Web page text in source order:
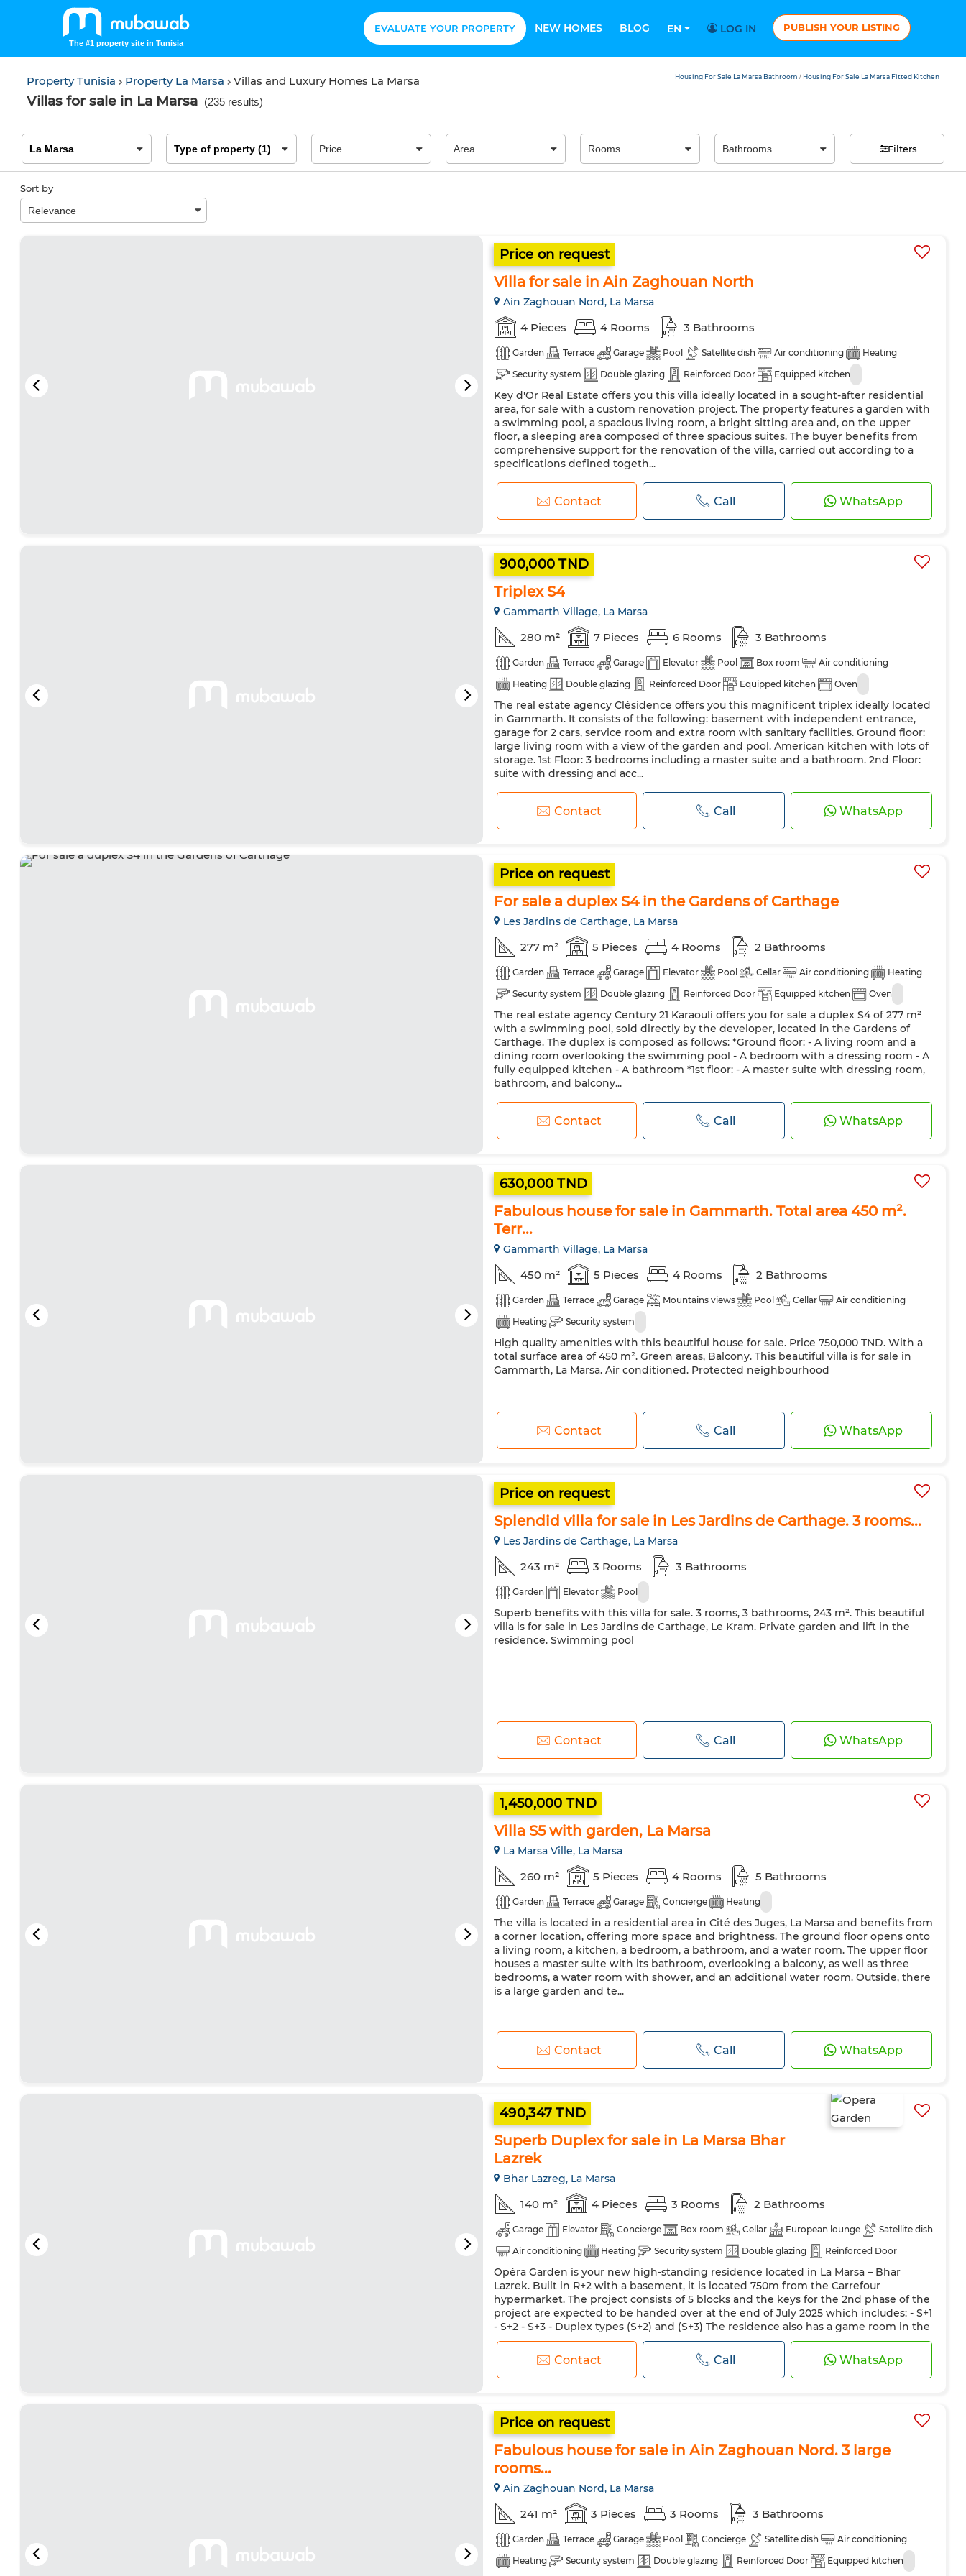
The #1 property site in Tunisia
EVALUATE YOUR PROPERTY NEW HOMES BLOG EN LOG IN PUBLISH YOUR LISTING
Property Tunisia Property La Marsa Villas and Luxury Homes La Marsa
Villas for sale in La Marsa (235 results)
Housing For Sale La Marsa Bathroom / Housing For Sale La Marsa Fitted Kitchen
Filters
Sort by
Price on request
Villa for sale in Ain Zaghouan North
Ain Zaghouan Nord, La Marsa
4 Pieces 4 Rooms 3 Bathrooms
Garden Terrace Garage Pool Satellite dish Air conditioning
Heating
Security system
Double glazing Reinforced Door Equipped kitchen
Key d'Or Real Estate offers you this villa ideally located in a sought-after residential
area, for sale with a custom renovation project. The property features a garden with
a swimming pool, a spacious living room, a bright sitting area and, on the upper
floor, a sleeping area composed of three spacious suites. The buyer benefits from
comprehensive support for the renovation of the villa, carried out according to a
specifications defined togeth...
Contact Call WhatsApp
900,000 TND
Triplex S4
Gammarth Village, La Marsa
280 m² 7 Pieces 6 Rooms 3 Bathrooms
Garden Terrace Garage Elevator Pool Box room
Air conditioning
Heating
Double glazing Reinforced Door Equipped kitchen Oven
The real estate agency Clésidence offers you this magnificent triplex ideally located
in Gammarth. It consists of the following: basement with independent entrance,
garage for 2 cars, service room and extra room with sanitary facilities. Ground floor:
large living room with a view of the garden and pool. American kitchen with lots of
storage. 1st Floor: 3 bedrooms including a master suite and a bathroom. 2nd Floor:
suite with dressing and acc...
Contact Call WhatsApp
Price on request
For sale a duplex S4 in the Gardens of Carthage
Les Jardins de Carthage, La Marsa
277 m² 5 Pieces 4 Rooms 2 Bathrooms
Garden Terrace Garage Elevator Pool Cellar Air conditioning
Heating
Security system
Double glazing Reinforced Door Equipped kitchen Oven
The real estate agency Century 21 Karaouli offers you for sale a duplex S4 of 277 m²
with a swimming pool, sold directly by the developer, located in the Gardens of
Carthage. The duplex is composed as follows: *Ground floor: - A living room and a
dining room overlooking the swimming pool - A bedroom with a dressing room - A
fully equipped kitchen - A bathroom *1st floor: - A master suite with dressing room,
bathroom, and balcony...
Contact Call WhatsApp
630,000 TND
Fabulous house for sale in Gammarth. Total area 450 m².
Terr...
Gammarth Village, La Marsa
450 m² 5 Pieces 4 Rooms 2 Bathrooms
Garden Terrace Garage Mountains views Pool Cellar
Air conditioning
Heating
Security system
High quality amenities with this beautiful house for sale. Price 750,000 TND. With a
total surface area of 450 m². Green areas, Balcony. This beautiful villa is for sale in
Gammarth, La Marsa. Air conditioned. Protected neighbourhood
Contact Call WhatsApp
Price on request
Splendid villa for sale in Les Jardins de Carthage. 3 rooms...
Les Jardins de Carthage, La Marsa
243 m² 3 Rooms 3 Bathrooms
Garden Elevator Pool
Superb benefits with this villa for sale. 3 rooms, 3 bathrooms, 243 m². This beautiful
villa is for sale in Les Jardins de Carthage, Le Kram. Private garden and lift in the
residence. Swimming pool
Contact Call WhatsApp
1,450,000 TND
Villa S5 with garden, La Marsa
La Marsa Ville, La Marsa
260 m² 5 Pieces 4 Rooms 5 Bathrooms
Garden Terrace Garage Concierge Heating
The villa is located in a residential area in Cité des Juges, La Marsa and benefits from
a corner location, offering more space and brightness. The ground floor opens onto
a living room, a kitchen, a bedroom, a bathroom, and a water room. The upper floor
houses a master suite with its bathroom, overlooking a balcony, as well as three
bedrooms, a water room with shower, and an additional water room. Outside, there
is a large garden and te...
Contact Call WhatsApp
490,347 TND
Superb Duplex for sale in La Marsa Bhar
Lazrek
Bhar Lazreg, La Marsa
140 m² 4 Pieces 3 Rooms 2 Bathrooms
Garage Elevator Concierge Box room Cellar European lounge
Satellite dish
Air conditioning
Heating Security system Double glazing
Reinforced Door
Equipped kitchen
Opéra Garden is your new high-standing residence located in La Marsa – Bhar
Lazrek. Built in R+2 with a basement, it is located 750m from the Carrefour
hypermarket. The project consists of 5 blocks and the keys for the 2nd phase of the
project are expected to be handed over at the end of July 2025 which includes: - S+1
- S+2 - S+3 - Duplex types (S+2) and (S+3) The residence also has a game room in the
basement. Designed for your c...
Contact Call WhatsApp
Price on request
Fabulous house for sale in Ain Zaghouan Nord. 3 large
rooms...
Ain Zaghouan Nord, La Marsa
241 m² 3 Pieces 3 Rooms 3 Bathrooms
Garden Terrace Garage Pool Concierge Satellite dish
Air conditioning
Heating
Security system Double glazing Reinforced Door Equipped kitchen